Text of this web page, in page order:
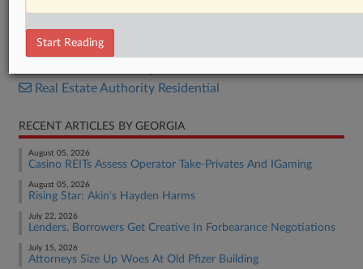
RELATED SECTIONS
Real Estate Authority Residential
RECENT ARTICLES BY GEORGIA
August 05, 2026
Casino REITs Assess Operator Take-Privates And IGaming
August 05, 2026
Rising Star: Akin's Hayden Harms
July 22, 2026
Lenders, Borrowers Get Creative In Forbearance Negotiations
July 15, 2026
Attorneys Size Up Woes At Old Pfizer Building
Start Reading